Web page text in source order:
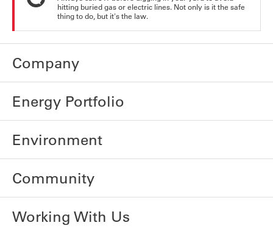
hitting buried gas or electric lines. Not only is it the safe
thing to do, but it's the law.
Company
Energy Portfolio
Environment
Community
Working With Us